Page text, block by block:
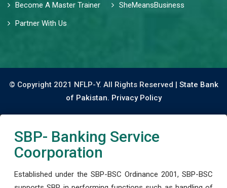
Become A Master Trainer
SheMeansBusiness
Partner With Us
© Copyright 2021 NFLP-Y. All Rights Reserved | State Bank
of Pakistan. Privacy Policy
SBP- Banking Service
Coorporation
Established under the SBP-BSC Ordinance 2001, SBP-BSC